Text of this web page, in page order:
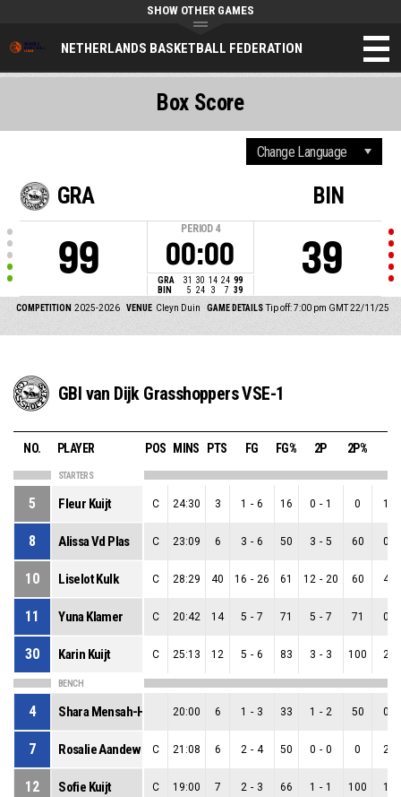
NETHERLANDS BASKETBALL FEDERATION
SHOW OTHER GAMES
GRA
99
PERIOD 4
00:00
GRA 31 30 14 24 99
BIN
5 24 3 7 39
BIN
39
COMPETITION 2025-2026 VENUE Cleyn Duin GAME DETAILS Tip off: 7:00 pm GMT 22/11/25
Box Score
GBI van Dijk Grasshoppers VSE-1
NO. PLAYER POS MINS PTS FG FG% 2P 2P%
STARTERS
5 Fleur Kuijt C 24:30 3 1 - 6 16 0 - 1 0 1
8 Alissa Vd Plas C 23:09 6 3 - 6 50 3 - 5 60 0
10 Liselot Kulk C 28:29 40 16 - 26 61 12 - 20 60 4
11 Yuna Klamer C 20:42 14 5 - 7 71 5 - 7 71 0
30 Karin Kuijt C 25:13 12 5 - 6 83 3 - 3 100 2
BENCH
4 Shara Mensah-Hoek 20:00 6 1 - 3 33 1 - 2 50 0
7 Rosalie AandewielC 21:08 6 2 - 4 50 0 - 0 0 2
12 Sofie Kuijt C 19:00 7 2 - 3 66 1 - 1 100 1